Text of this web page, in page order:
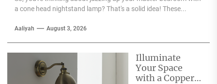
a cone head nightstand lamp? That's a solid idea! These...
Aaliyah August 3, 2026
Illuminate
Your Space
with a Copper